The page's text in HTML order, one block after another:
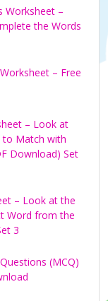
Worksheet –
the Words
– Free
– Look at
to Match with
Download) Set
– Look at the
Word from the
3
(MCQ)